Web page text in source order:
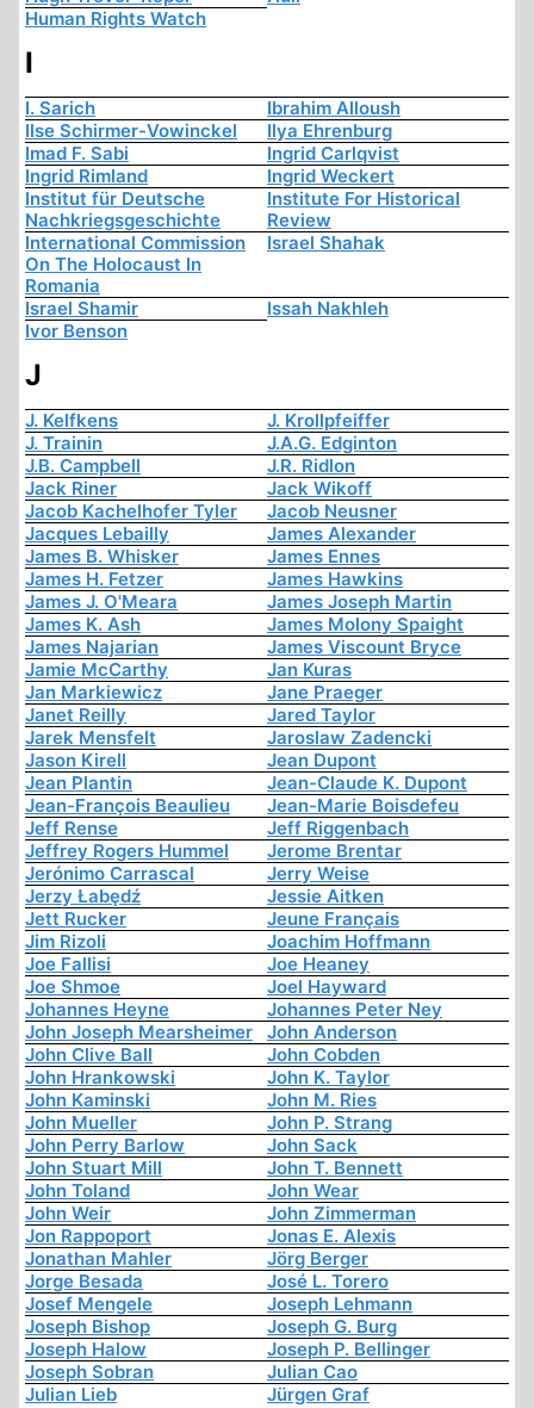
Human Rights Watch
I
I. Sarich
Ibrahim Alloush
Ilse Schirmer-Vowinckel
Ilya Ehrenburg
Imad F. Sabi
Ingrid Carlqvist
Ingrid Rimland
Ingrid Weckert
Institut für Deutsche
Nachkriegsgeschichte
Institute For Historical
Review
International Commission
On The Holocaust In
Romania
Israel Shahak
Israel Shamir
Issah Nakhleh
Ivor Benson
J
J. Kelfkens
J. Krollpfeiffer
J. Trainin
J.A.G. Edginton
J.B. Campbell
J.R. Ridlon
Jack Riner
Jack Wikoff
Jacob Kachelhofer Tyler
Jacob Neusner
Jacques Lebailly
James Alexander
James B. Whisker
James Ennes
James H. Fetzer
James Hawkins
James J. O'Meara
James Joseph Martin
James K. Ash
James Molony Spaight
James Najarian
James Viscount Bryce
Jamie McCarthy
Jan Kuras
Jan Markiewicz
Jane Praeger
Janet Reilly
Jared Taylor
Jarek Mensfelt
Jaroslaw Zadencki
Jason Kirell
Jean Dupont
Jean Plantin
Jean-Claude K. Dupont
Jean-François Beaulieu
Jean-Marie Boisdefeu
Jeff Rense
Jeff Riggenbach
Jeffrey Rogers Hummel
Jerome Brentar
Jerónimo Carrascal
Jerry Weise
Jerzy Łabędź
Jessie Aitken
Jett Rucker
Jeune Français
Jim Rizoli
Joachim Hoffmann
Joe Fallisi
Joe Heaney
Joe Shmoe
Joel Hayward
Johannes Heyne
Johannes Peter Ney
John Joseph Mearsheimer
John Anderson
John Clive Ball
John Cobden
John Hrankowski
John K. Taylor
John Kaminski
John M. Ries
John Mueller
John P. Strang
John Perry Barlow
John Sack
John Stuart Mill
John T. Bennett
John Toland
John Wear
John Weir
John Zimmerman
Jon Rappoport
Jonas E. Alexis
Jonathan Mahler
Jörg Berger
Jorge Besada
José L. Torero
Josef Mengele
Joseph Lehmann
Joseph Bishop
Joseph G. Burg
Joseph Halow
Joseph P. Bellinger
Joseph Sobran
Julian Cao
Julian Lieb
Jürgen Graf